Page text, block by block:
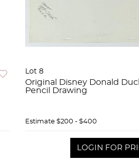
Lot 8
Original Disney Donald
Pencil Drawing
Estimate $200 - $400
LOGIN FOR